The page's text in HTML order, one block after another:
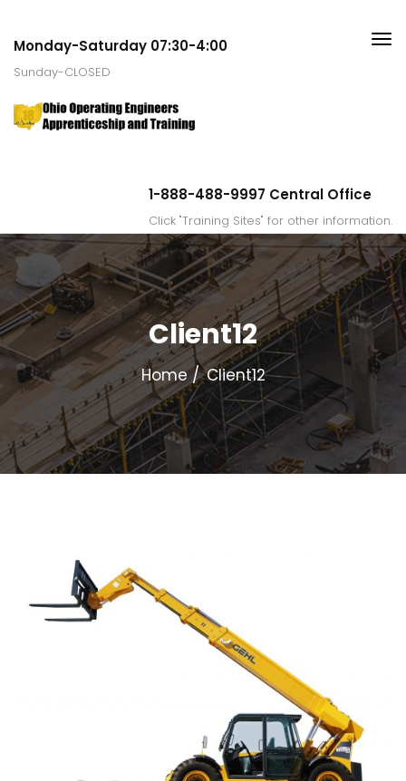
Monday-Saturday 07:30-4:00
Sunday-CLOSED
1-888-488-9997 Central Office
Click "Training Sites" for other information.
Client12
Home Client12